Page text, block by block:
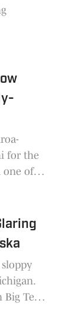
for the
one of
Big Ten